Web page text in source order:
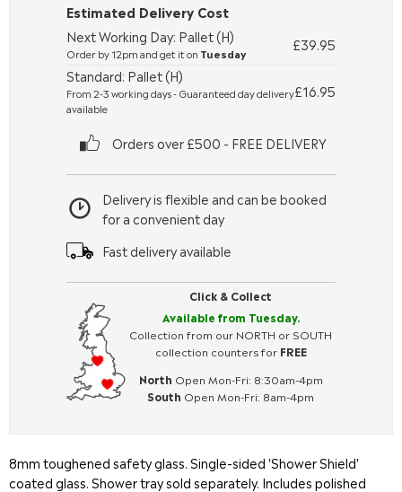
Click & Collect
Available from Tuesday.
Collection from our NORTH or SOUTH
collection counters for FREE
North Open Mon-Fri: 8:30am-4pm
South Open Mon-Fri: 8am-4pm
Delivery is flexible and can be booked
for a convenient day
Fast delivery available
Estimated Delivery Cost
Next Working Day: Pallet (H)
Order by 12pm and get it on Tuesday
£39.95
Standard: Pallet (H)
From 2-3 working days - Guaranteed day delivery
available
£16.95
Orders over £500 - FREE DELIVERY
8mm toughened safety glass. Single-sided 'Shower Shield'
coated glass. Shower tray sold separately. Includes polished